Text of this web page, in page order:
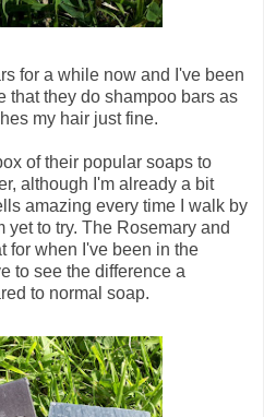
for a while now and I've been
that they do shampoo bars as
my hair just fine.
of their popular soaps to
although I'm already a bit
amazing every time I walk by
yet to try. The Rosemary and
for when I've been in the
to see the difference a
to normal soap.